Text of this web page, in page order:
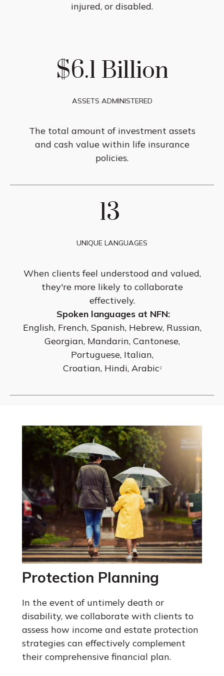
injured, or disabled.
$6.1 Billion
ASSETS ADMINISTERED
The total amount of investment assets
and cash value within life insurance
policies.
13
UNIQUE LANGUAGES
When clients feel understood and valued,
they're more likely to collaborate
effectively.
Spoken languages at NFN:
English, French, Spanish, Hebrew, Russian,
Georgian, Mandarin, Cantonese,
Portuguese, Italian,
Croatian, Hindi, Arabic3
Protection Planning
In the event of untimely death or
disability, we collaborate with clients to
assess how income and estate protection
strategies can effectively complement
their comprehensive financial plan.